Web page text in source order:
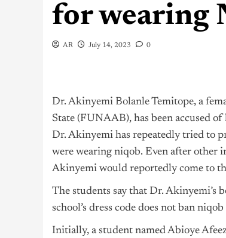
for wearing
AR July 14, 2023 0
Dr. Akinyemi Bolanle Temitope, a
State (FUNAAB), has been accused
Dr. Akinyemi has repeatedly tried to
were wearing niqob. Even after other
Akinyemi would reportedly come to
The students say that Dr. Akinyemi’s
school’s dress code does not ban
Initially, a student namedAbioye